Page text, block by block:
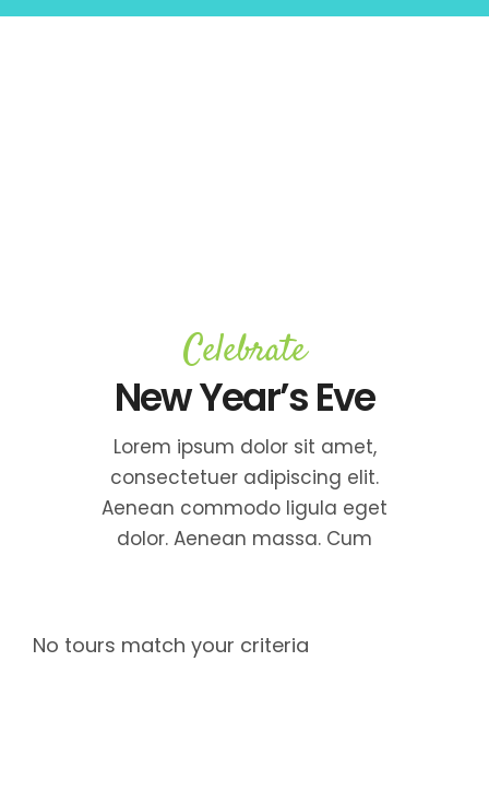
Celebrate
New Year’s Eve
Lorem ipsum dolor sit amet,
consectetuer adipiscing elit.
Aenean commodo ligula eget
dolor. Aenean massa. Cum
No tours match your criteria